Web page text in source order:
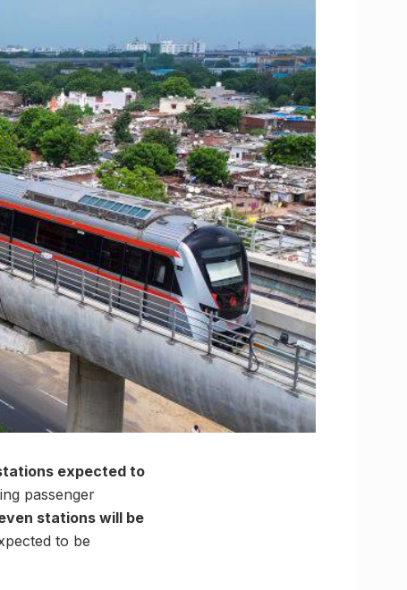
expected to
passenger
stations will be
to be